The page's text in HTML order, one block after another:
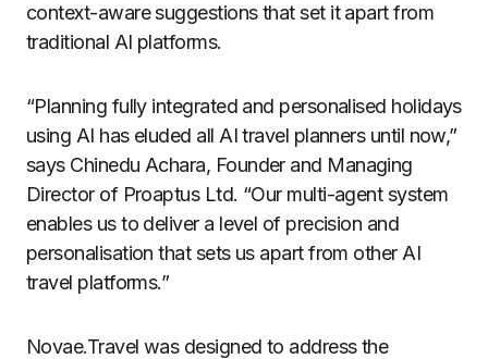
context-aware suggestions that set it apart from
traditional AI platforms.
“Planning fully integrated and personalised holidays
using AI has eluded all AI travel planners until now,”
says Chinedu Achara, Founder and Managing
Director of Proaptus Ltd. “Our multi-agent system
enables us to deliver a level of precision and
personalisation that sets us apart from other AI
travel platforms.”
Novae.Travel was designed to address the